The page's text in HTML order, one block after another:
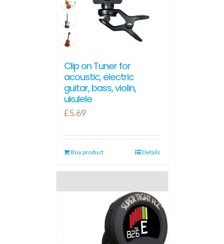
Clip on Tuner for
acoustic, electric
guitar, bass, violin,
ukulele
£5.69
Buy product Details